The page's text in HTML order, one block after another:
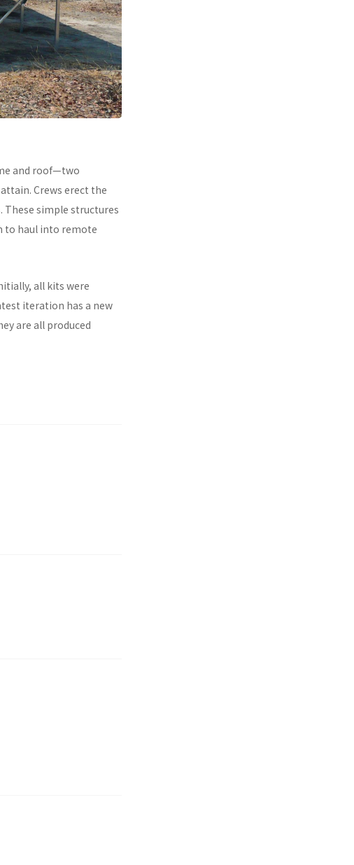
and roof—two
Crews erect the
These simple structures
to haul into remote
all kits were
iteration has a new
are all produced